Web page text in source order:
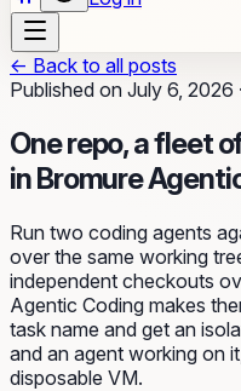
← Back to all posts
Published on July 6, 2026 ·
One repo, a fleet
in Bromure
Run two coding agents
over the same working
independent checkouts
Agentic Coding makes
task name and get an
and an agent working on
disposable VM.